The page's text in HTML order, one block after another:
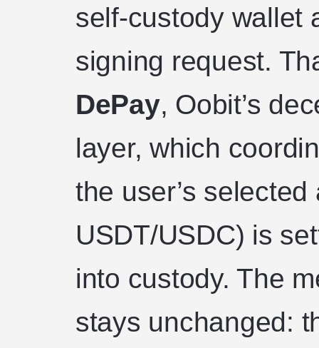
self-custody wallet
signing request.
DePay, Oobit’s
layer, which
the user’s
USDT/USDC) is
into custody. The
stays unchanged: